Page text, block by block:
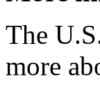
The
more